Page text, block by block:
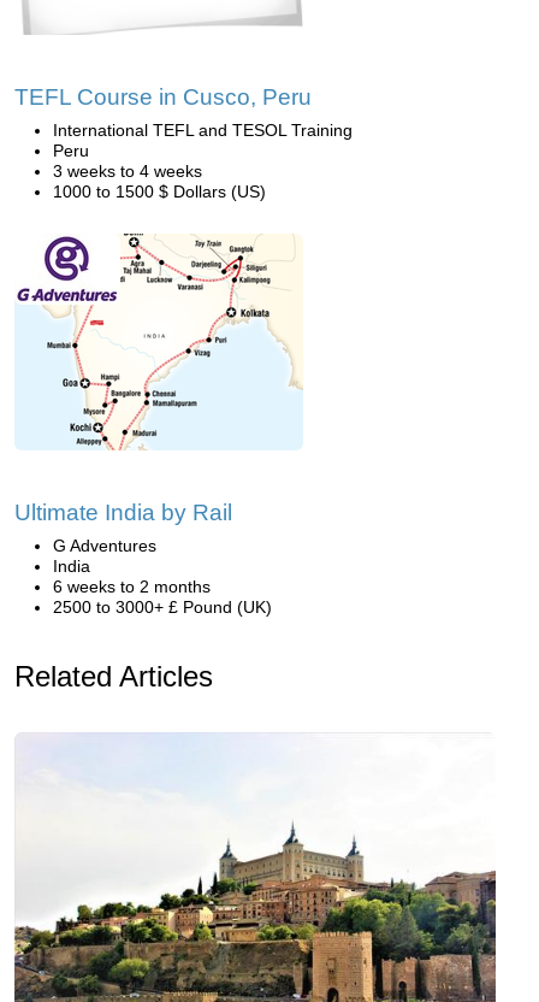
TEFL Course in Cusco, Peru
International TEFL and TESOL Training
Peru
3 weeks to 4 weeks
1000 to 1500 $ Dollars (US)
Ultimate India by Rail
G Adventures
India
6 weeks to 2 months
2500 to 3000+ £ Pound (UK)
Related Articles